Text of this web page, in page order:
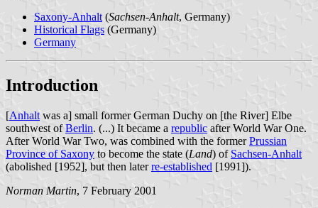
Saxony-Anhalt(Sachsen-Anhalt, Germany)
Historical Flags (Germany)
Germany
Introduction
[Anhaltwas a] small former German Duchy on [the River] Elbe
southwest ofBerlin. (...) It became a republic after World War One.
After World War Two, was combined with the formerPrussian
Province of Saxony to become the state (Land) of Sachsen-Anhalt
(abolished [1952], but then laterre-established [1991]).
Norman Martin, 7 February 2001